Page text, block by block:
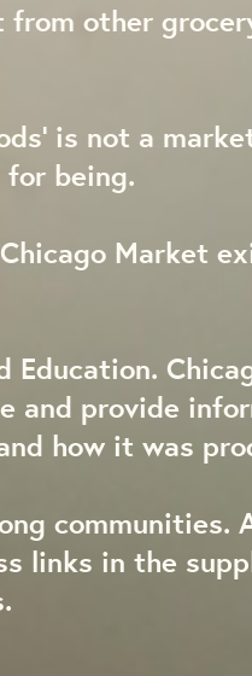
other
is not a
being.
Market
Education.
and provide
how it was
communities.
links in the